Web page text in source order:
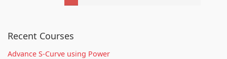
Recent Courses
Advance S-Curve using Power